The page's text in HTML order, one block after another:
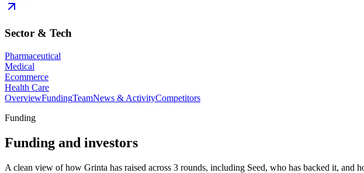
Sector & Tech
Pharmaceutical
Medical
Ecommerce
Health Care
OverviewFundingTeamNews & ActivityCompetitors
Funding
Funding and investors
A clean view of how Grinta has raised across 3 rounds, including Seed, who has backed it, and